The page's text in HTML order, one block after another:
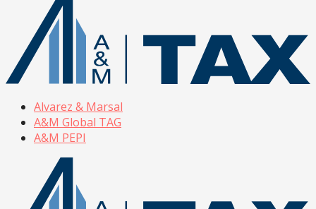
Alvarez & Marsal
A&M Global TAG
A&M PEPI